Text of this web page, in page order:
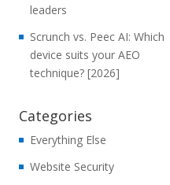
leaders
Scrunch vs. Peec AI: Which
device suits your AEO
technique? [2026]
Categories
Everything Else
Website Security